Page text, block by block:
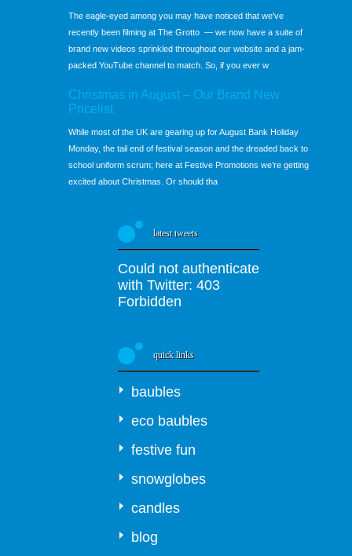
The eagle-eyed among you may have noticed that we've
recently been filming at The Grotto — we now have a suite of
brand new videos sprinkled throughout our website and a jam-
packed YouTube channel to match. So, if you ever w
Christmas in August – Our Brand New
Pricelist
While most of the UK are gearing up for August Bank Holiday
Monday, the tail end of festival season and the dreaded back to
school uniform scrum; here at Festive Promotions we’re getting
excited about Christmas. Or should tha
latest tweets
Could not authenticate
with Twitter: 403
Forbidden
quick links
baubles
eco baubles
festive fun
snowglobes
candles
blog